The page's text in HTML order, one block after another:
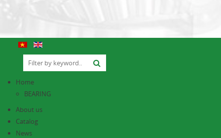
Home
BEARING
About us
Catalog
News